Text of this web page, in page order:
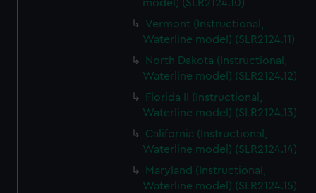
model) (SLR2124.10)
Vermont (Instructional,
Waterline model) (SLR2124.11)
North Dakota (Instructional,
Waterline model) (SLR2124.12)
Florida II (Instructional,
Waterline model) (SLR2124.13)
California (Instructional,
Waterline model) (SLR2124.14)
Maryland (Instructional,
Waterline model) (SLR2124.15)